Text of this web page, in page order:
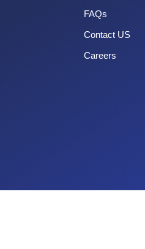
FAQs
Contact US
Careers